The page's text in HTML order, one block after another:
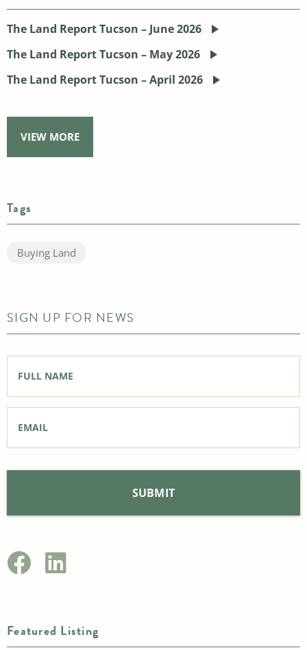
The Land Report Tucson – June 2026
The Land Report Tucson – May 2026
The Land Report Tucson – April 2026
VIEW MORE
Tags
Buying Land
SIGN UP FOR NEWS
Name *
Featured Listing